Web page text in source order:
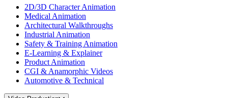
2D/3D Character Animation
Medical Animation
Architectural Walkthroughs
Industrial Animation
Safety & Training Animation
E-Learning & Explainer
Product Animation
CGI & Anamorphic Videos
Automotive & Technical